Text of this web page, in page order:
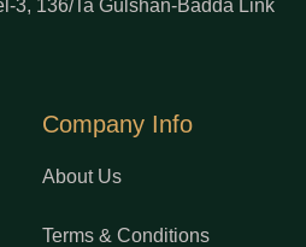
3, 136/Ta Gulshan-Badda Link
Company Info
About Us
Terms & Conditions